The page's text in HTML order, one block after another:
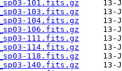
101.fits.gz
103.fits.gz
104.fits.gz
106.fits.gz
111.fits.gz
114.fits.gz
118.fits.gz
140.fits.gz